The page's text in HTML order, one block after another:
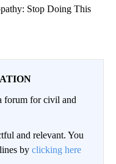
Stop Doing This
forum for civil and
and relevant. You
by clicking here